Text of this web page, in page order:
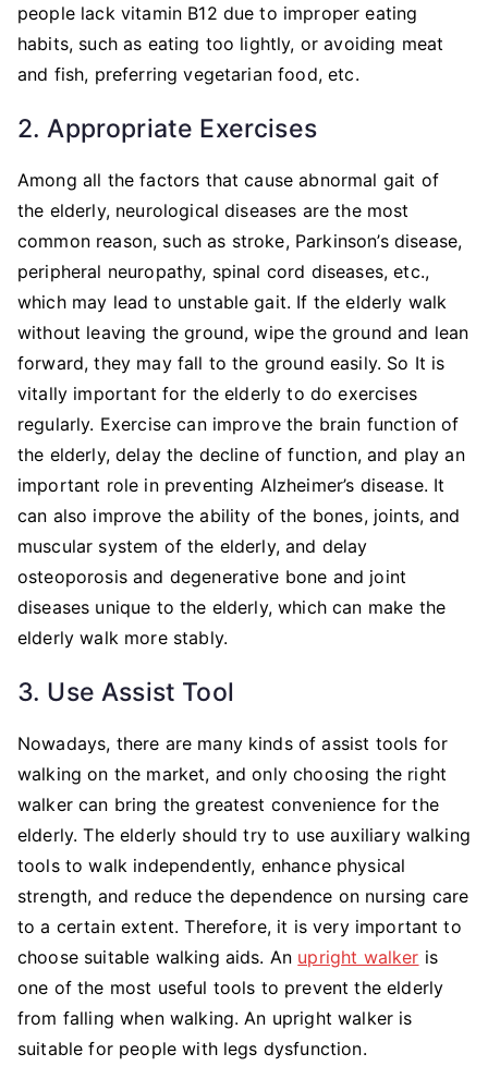
people lack vitamin B12 due to improper eating
habits, such as eating too lightly, or avoiding meat
and fish, preferring vegetarian food, etc.
2. Appropriate Exercises
Among all the factors that cause abnormal gait of
the elderly, neurological diseases are the most
common reason, such as stroke, Parkinson’s disease,
peripheral neuropathy, spinal cord diseases, etc.,
which may lead to unstable gait. If the elderly walk
without leaving the ground, wipe the ground and lean
forward, they may fall to the ground easily. So It is
vitally important for the elderly to do exercises
regularly. Exercise can improve the brain function of
the elderly, delay the decline of function, and play an
important role in preventing Alzheimer’s disease. It
can also improve the ability of the bones, joints, and
muscular system of the elderly, and delay
osteoporosis and degenerative bone and joint
diseases unique to the elderly, which can make the
elderly walk more stably.
3. Use Assist Tool
Nowadays, there are many kinds of assist tools for
walking on the market, and only choosing the right
walker can bring the greatest convenience for the
elderly. The elderly should try to use auxiliary walking
tools to walk independently, enhance physical
strength, and reduce the dependence on nursing care
to a certain extent. Therefore, it is very important to
choose suitable walking aids. An upright walker is
one of the most useful tools to prevent the elderly
from falling when walking. An upright walker is
suitable for people with legs dysfunction.